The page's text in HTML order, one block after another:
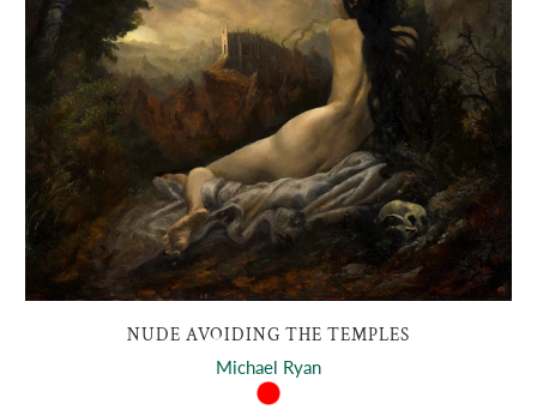
NUDE AVOIDING THE TEMPLES
Michael Ryan